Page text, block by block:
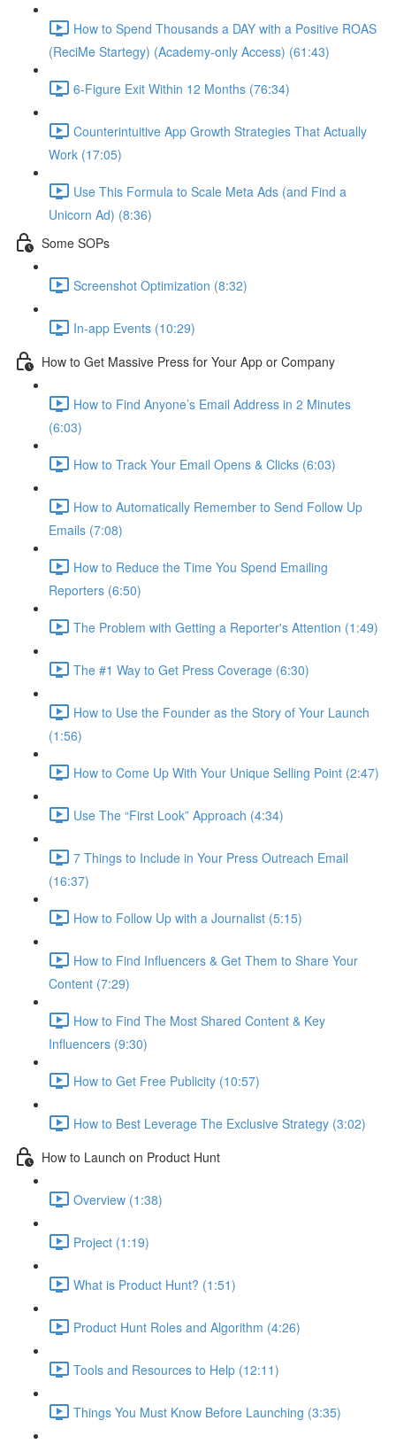
How to Spend Thousands a DAY with a Positive ROAS
(ReciMe Startegy) (Academy-only Access) (61:43)
6-Figure Exit Within 12 Months (76:34)
Counterintuitive App Growth Strategies That Actually
Work (17:05)
Use This Formula to Scale Meta Ads (and Find a
Unicorn Ad) (8:36)
Some SOPs
Screenshot Optimization (8:32)
In-app Events (10:29)
How to Get Massive Press for Your App or Company
How to Find Anyone’s Email Address in 2 Minutes
(6:03)
How to Track Your Email Opens & Clicks (6:03)
How to Automatically Remember to Send Follow Up
Emails (7:08)
How to Reduce the Time You Spend Emailing
Reporters (6:50)
The Problem with Getting a Reporter's Attention (1:49)
The #1 Way to Get Press Coverage (6:30)
How to Use the Founder as the Story of Your Launch
(1:56)
How to Come Up With Your Unique Selling Point (2:47)
Use The “First Look” Approach (4:34)
7 Things to Include in Your Press Outreach Email
(16:37)
How to Follow Up with a Journalist (5:15)
How to Find Influencers & Get Them to Share Your
Content (7:29)
How to Find The Most Shared Content & Key
Influencers (9:30)
How to Get Free Publicity (10:57)
How to Best Leverage The Exclusive Strategy (3:02)
How to Launch on Product Hunt
Overview (1:38)
Project (1:19)
What is Product Hunt? (1:51)
Product Hunt Roles and Algorithm (4:26)
Tools and Resources to Help (12:11)
Things You Must Know Before Launching (3:35)